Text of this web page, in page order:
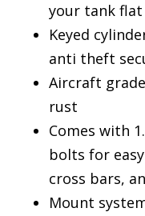
your tank
Keyed
anti theft
Aircraft
rust
Comes with
bolts for
cross bars,
Mount